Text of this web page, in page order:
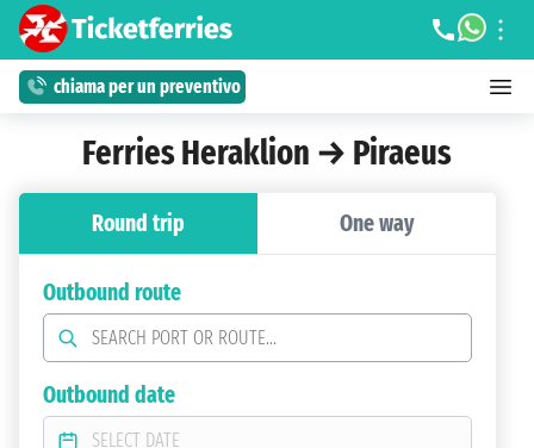
chiama per un preventivo
Ferries Heraklion → Piraeus
Round trip One way
Outbound route
Outbound date